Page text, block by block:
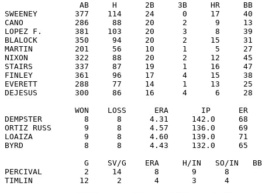
AB     H      2B     3B     HR     BB
SWEENEY        377    114     24      0     17
CANO           286     88     20      2      9     13
LOPEZ F.       381    103     20      3      8     39
BLALOCK        350     94     20      2     15
MARTIN         201     56     10      1      5     27
NIXON          322     88     20      2     12     45
STAIRS         337     87     19      1     16     47
FINLEY         361     96     17      4     15     38
EVERETT        288     77     14      1     13
DEJESUS        300     86     16      4      6
WON    LOSS      ERA       IP      ER
DEMPSTER         8      8      4.31     142.0
ORTIZ RUSS       9      8      4.57     136.0
LOAIZA           9      8      4.60     139.0     71
BYRD             8      8      4.43     132.0     65
G    SV/G    ERA     H/IN   SO/IN
PERCIVAL         2     14       8       9      8
TIMLIN          12      2       4       3      4